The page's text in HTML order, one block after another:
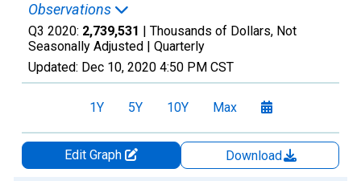
Observations
Q3 2020: 2,739,531 | Thousands of Dollars, Not
Seasonally Adjusted | Quarterly
Updated: Dec 10, 2020 4:50 PM CST
1Y 5Y 10Y Max
Edit Graph
Download